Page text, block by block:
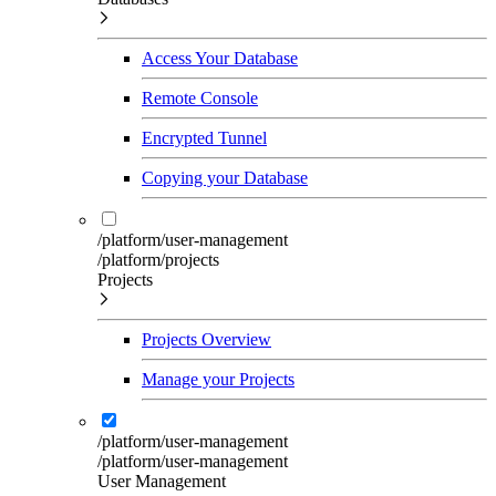
Access Your Database
Remote Console
Encrypted Tunnel
Copying your Database
/platform/user-management
/platform/projects
Projects
Projects Overview
Manage your Projects
/platform/user-management
/platform/user-management
User Management